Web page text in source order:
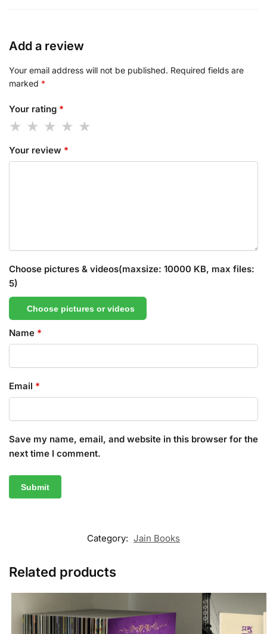
Add a review
Your email address will not be published. Required fields are
marked *
Your rating *
Your review *
Choose pictures & videos(maxsize: 10000 KB, max files:
5)
Choose pictures or videos
Name *
Email *
Save my name, email, and website in this browser for the
next time I comment.
Category: Jain Books
Related products